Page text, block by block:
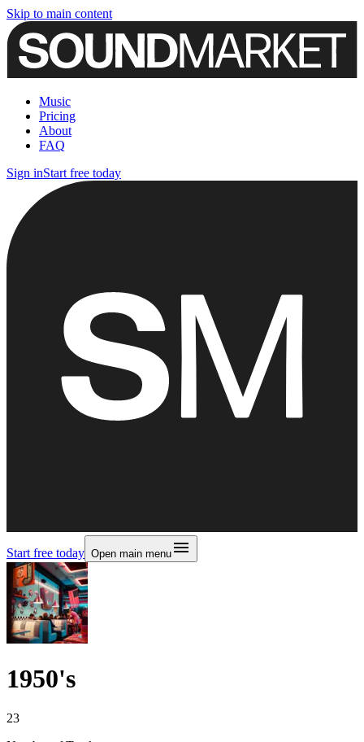
Skip to main content
Music
Pricing
About
FAQ
Sign inStart free today
Start free today Open main menu
1950's
23